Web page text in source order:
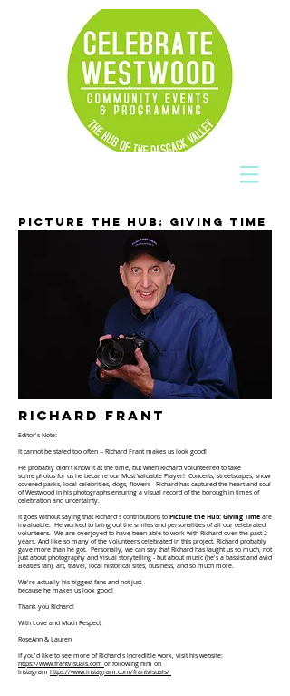
PICTURE THE HUB: GIVING TIME
richard frant
Editor's Note:
It cannot be stated too often -- Richard Frant makes us look good!
He probably didn't know it at the time, but when Richard volunteered to take
some photos for us he became our Most Valuable Player! Concerts, streetscapes, snow
covered parks, local celebrities, dogs, flowers - Richard has captured the heart and soul
of Westwood in his photographs ensuring a visual record of the borough in times of
celebration and uncertainty.
It goes without saying that Richard's contributions to Picture the Hub: Giving Time are
invaluable. He worked to bring out the smiles and personalities of all our celebrated
volunteers. We are overjoyed to have been able to work with Richard over the past 2
years. And like so many of the volunteers celebrated in this project, Richard probably
gave more than he got. Personally, we can say that Richard has taught us so much, not
just about photography and visual storytelling - but about music (he's a bassist and avid
Beatles fan), art, travel, local historical sites, business, and so much more.
We're actually his biggest fans and not just
because he makes us look good!
Thank you Richard!
With Love and Much Respect,
RoseAnn & Lauren
If you'd like to see more of Richard's incredible work, visit his website:
https://www.frantvisuals.com or following him on
Instagram https://www.instagram.com/frantvisuals/